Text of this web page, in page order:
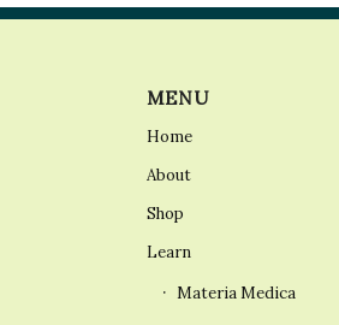
MENU
Home
About
Shop
Learn
Materia Medica